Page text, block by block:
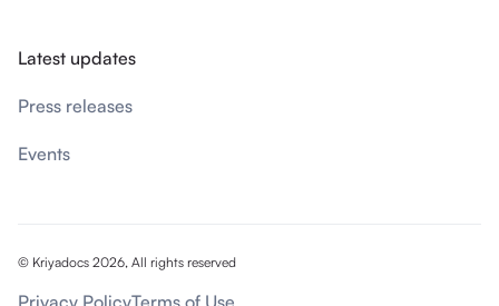
Latest updates
Press releases
Events
© Kriyadocs 2026, All rights reserved